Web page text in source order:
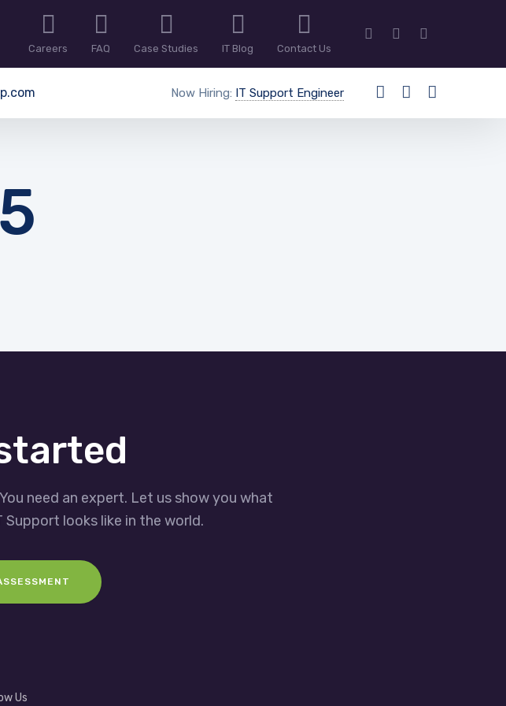
Careers FAQ Case Studies IT Blog Contact Us
Now Hiring: IT Support Engineer
need an expert. Let us show you what
looks like in the world.
Us